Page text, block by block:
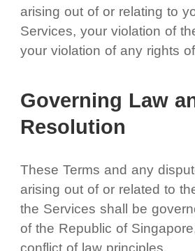
arising out of or relating to
Services, your violation of
your violation of any rights
Governing Law
Resolution
These Terms and any
arising out of or related to
the Services shall be
of the Republic of
conflict of law principles.